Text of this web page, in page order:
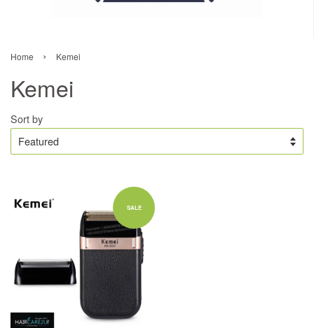
Home › Kemei
Kemei
Sort by
SALE